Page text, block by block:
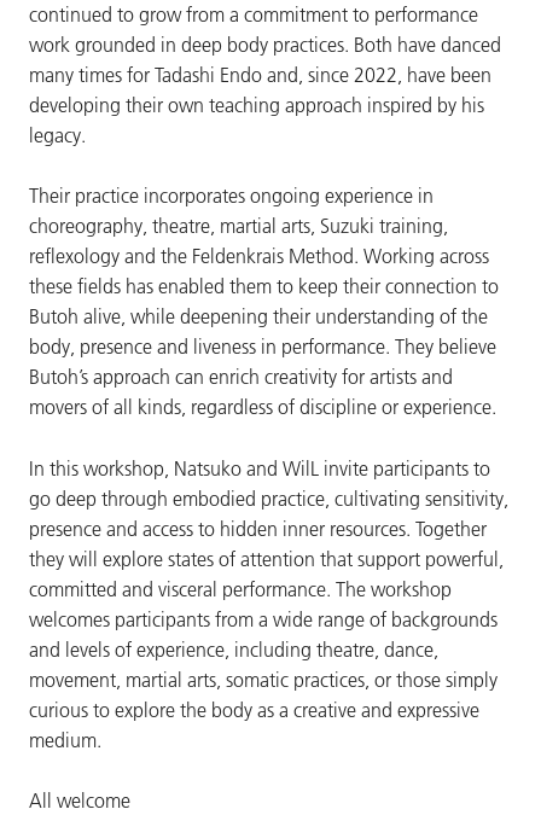
continued to grow from a commitment to performance
work grounded in deep body practices. Both have danced
many times for Tadashi Endo and, since 2022, have been
developing their own teaching approach inspired by his
legacy.
Their practice incorporates ongoing experience in
choreography, theatre, martial arts, Suzuki training,
reflexology and the Feldenkrais Method. Working across
these fields has enabled them to keep their connection to
Butoh alive, while deepening their understanding of the
body, presence and liveness in performance. They believe
Butoh’s approach can enrich creativity for artists and
movers of all kinds, regardless of discipline or experience.
In this workshop, Natsuko and WilL invite participants to
go deep through embodied practice, cultivating sensitivity,
presence and access to hidden inner resources. Together
they will explore states of attention that support powerful,
committed and visceral performance. The workshop
welcomes participants from a wide range of backgrounds
and levels of experience, including theatre, dance,
movement, martial arts, somatic practices, or those simply
curious to explore the body as a creative and expressive
medium.
All welcome